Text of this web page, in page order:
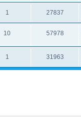
1 27837
10 57978
1 31963